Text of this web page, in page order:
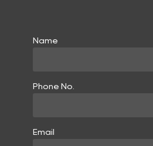
Name
Phone No.
Email